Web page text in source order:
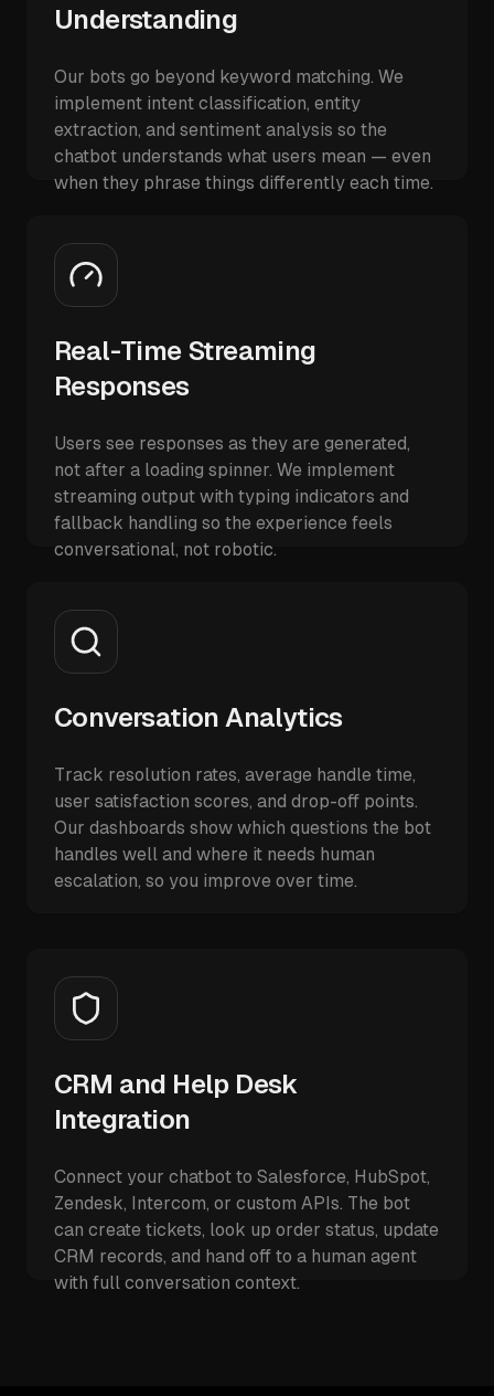
Understanding
Our bots go beyond keyword matching. We
implement intent classification, entity
extraction, and sentiment analysis so the
chatbot understands what users mean — even
when they phrase things differently each time.
Real-Time Streaming
Responses
Users see responses as they are generated,
not after a loading spinner. We implement
streaming output with typing indicators and
fallback handling so the experience feels
conversational, not robotic.
Conversation Analytics
Track resolution rates, average handle time,
user satisfaction scores, and drop-off points.
Our dashboards show which questions the bot
handles well and where it needs human
escalation, so you improve over time.
CRM and Help Desk
Integration
Connect your chatbot to Salesforce, HubSpot,
Zendesk, Intercom, or custom APIs. The bot
can create tickets, look up order status, update
CRM records, and hand off to a human agent
with full conversation context.